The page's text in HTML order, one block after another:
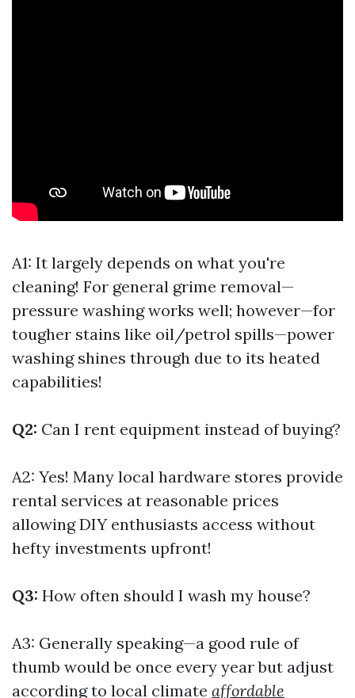
A1: It largely depends on what you're
cleaning! For general grime removal—
pressure washing works well; however—for
tougher stains like oil/petrol spills—power
washing shines through due to its heated
capabilities!
Q2: Can I rent equipment instead of buying?
A2: Yes! Many local hardware stores provide
rental services at reasonable prices
allowing DIY enthusiasts access without
hefty investments upfront!
Q3: How often should I wash my house?
A3: Generally speaking—a good rule of
thumb would be once every year but adjust
according to local climate affordable